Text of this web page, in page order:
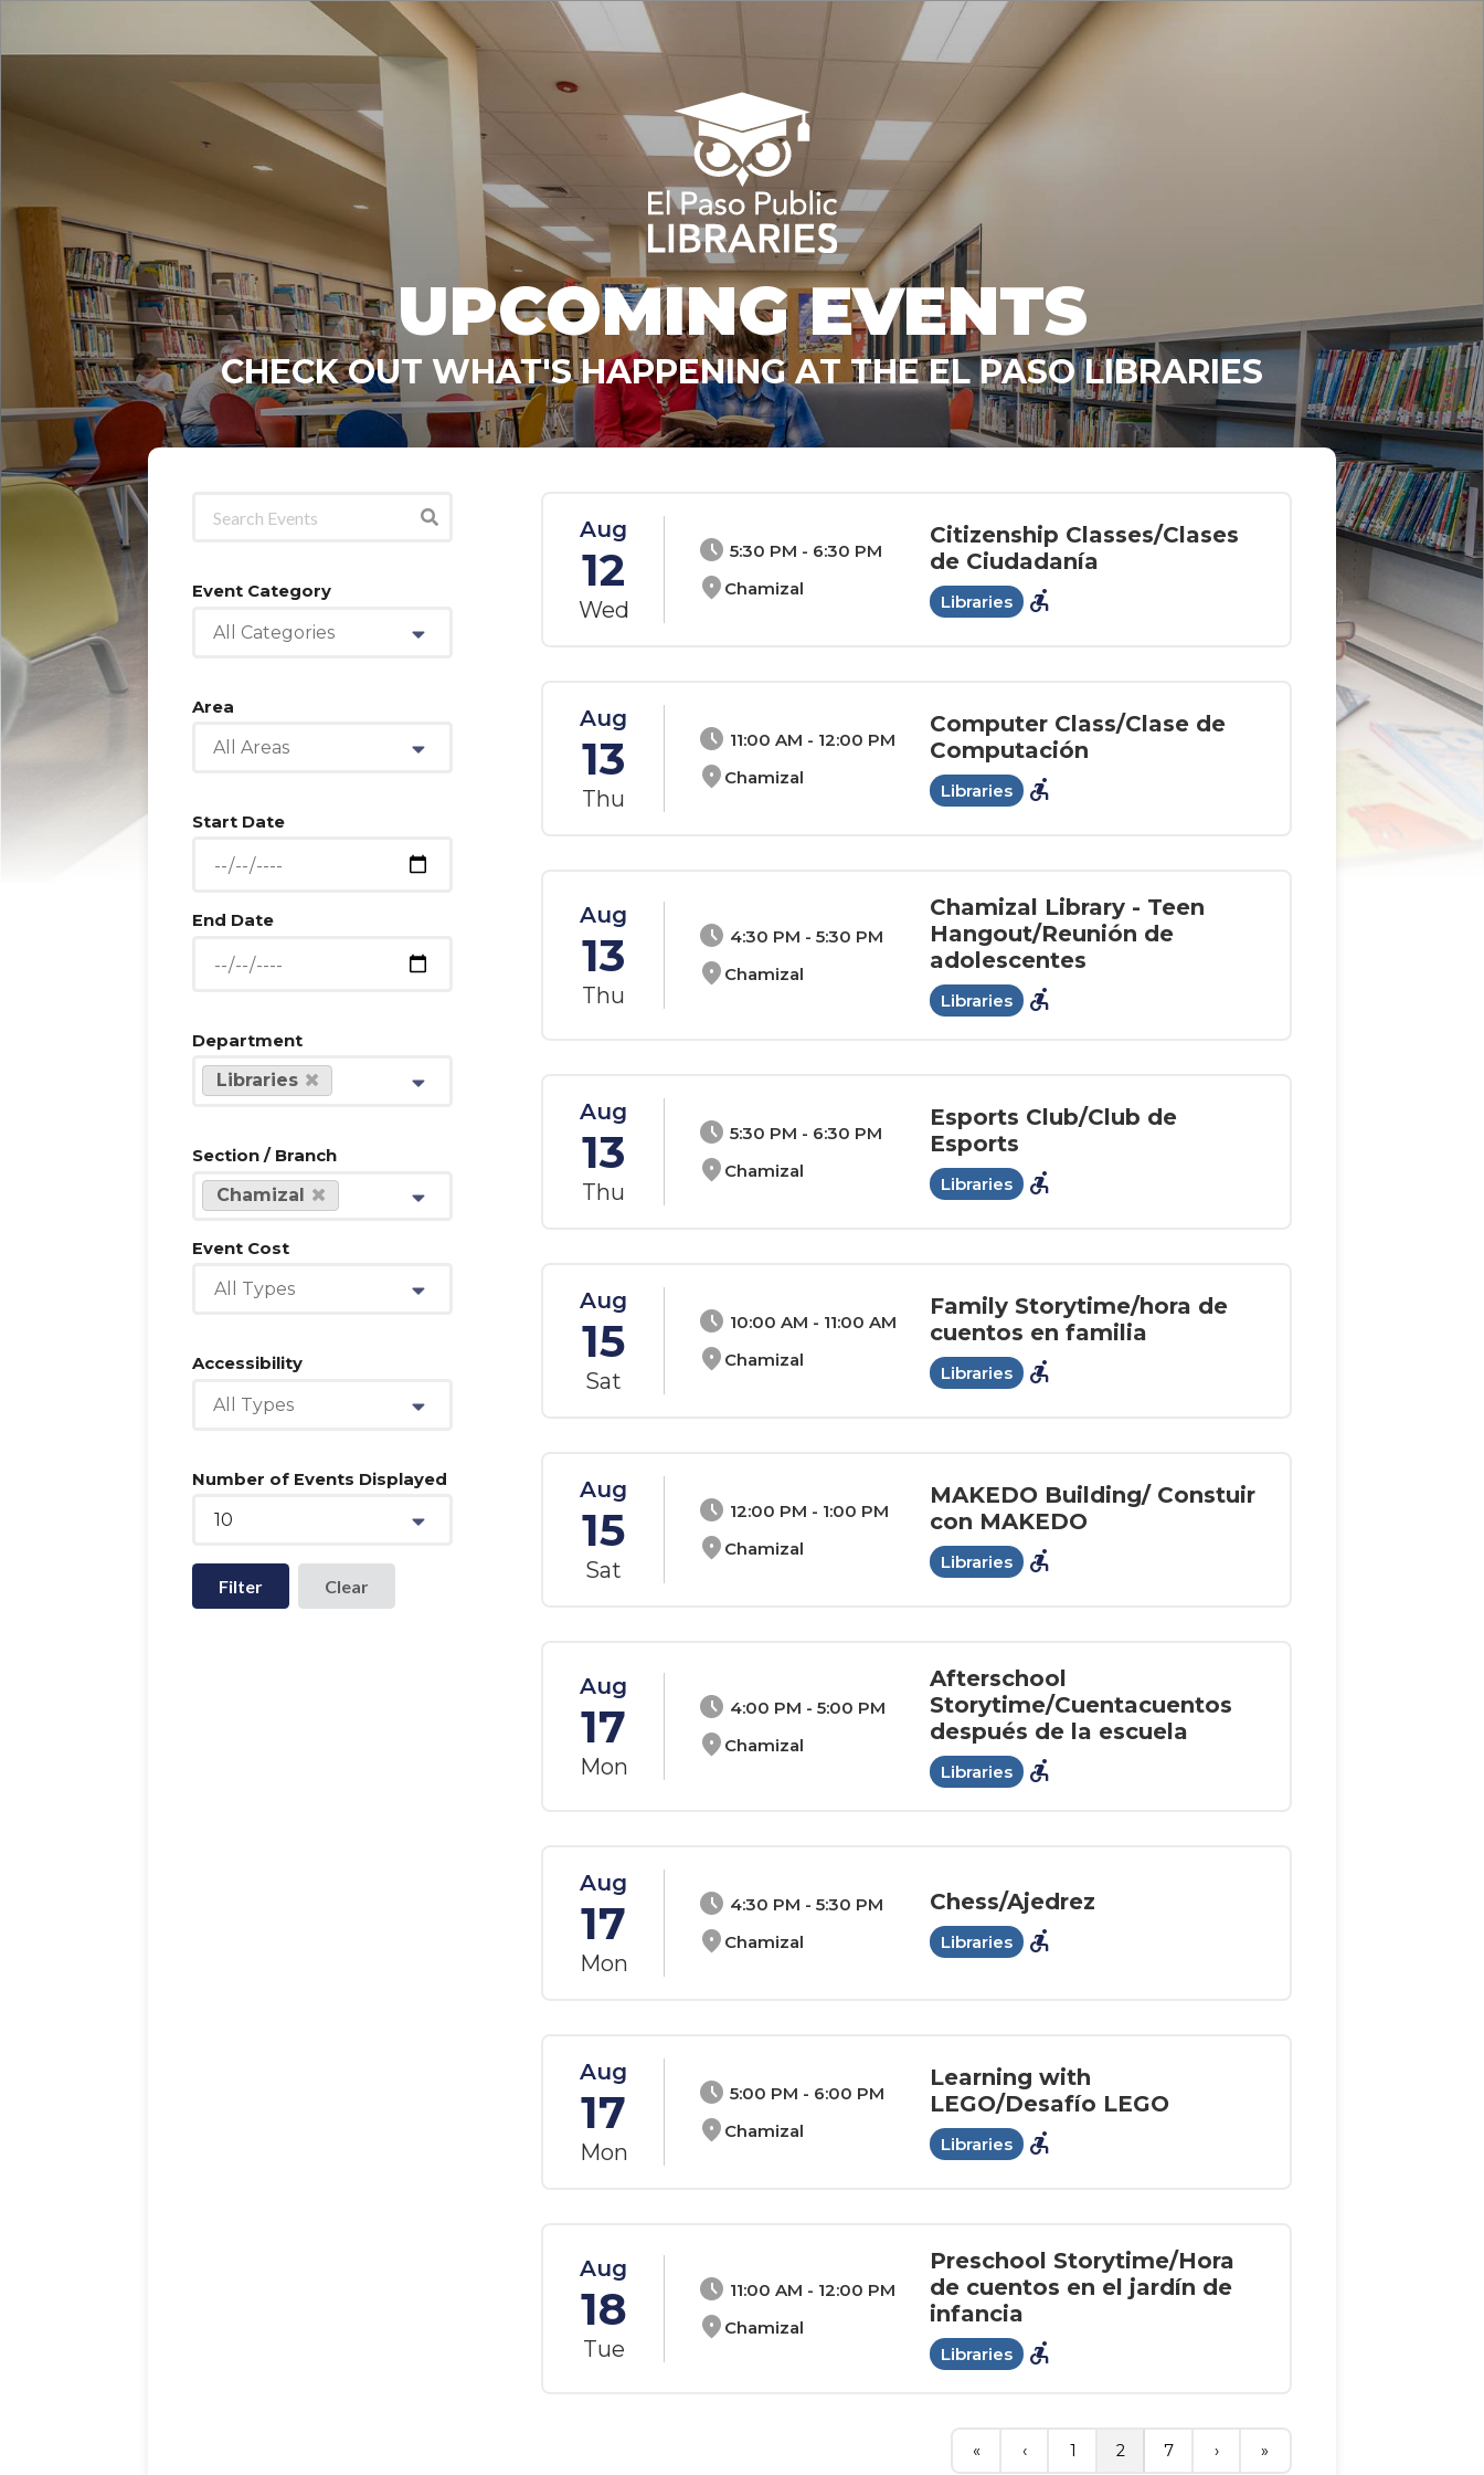
UPCOMING EVENTS
CHECK OUT WHAT'S HAPPENING AT THE EL PASO LIBRARIES
Event Category
All Categories
Area
All Areas
Start Date
End Date
Department
Libraries
Section / Branch
Chamizal
Event Cost
All Types
Accessibility
All Types
Number of Events Displayed
10
Filter
Aug
12
Wed
schedule 5:30 PM - 6:30 PM
location_on Chamizal
Citizenship Classes/Clases
de Ciudadanía
Libraries accessible_forward
Aug
13
Thu
schedule 11:00 AM - 12:00 PM
location_on Chamizal
Computer Class/Clase de
Computación
Libraries accessible_forward
Aug
13
Thu
schedule 4:30 PM - 5:30 PM
location_on Chamizal
Chamizal Library - Teen
Hangout/Reunión de
adolescentes
Libraries accessible_forward
Aug
13
Thu
schedule 5:30 PM - 6:30 PM
location_on Chamizal
Esports Club/Club de
Esports
Libraries accessible_forward
Aug
15
Sat
schedule 10:00 AM - 11:00 AM
location_on Chamizal
Family Storytime/hora de
cuentos en familia
Libraries accessible_forward
Aug
15
Sat
schedule 12:00 PM - 1:00 PM
location_on Chamizal
MAKEDO Building/ Constuir
con MAKEDO
Libraries accessible_forward
Aug
17
Mon
schedule 4:00 PM - 5:00 PM
location_on Chamizal
Afterschool
Storytime/Cuentacuentos
después de la escuela
Libraries accessible_forward
Aug
17
Mon
schedule 4:30 PM - 5:30 PM
location_on Chamizal
Chess/Ajedrez
Libraries accessible_forward
Aug
17
Mon
schedule 5:00 PM - 6:00 PM
location_on Chamizal
Learning with
LEGO/Desafío LEGO
Libraries accessible_forward
Aug
18
Tue
schedule 11:00 AM - 12:00 PM
location_on Chamizal
Preschool Storytime/Hora
de cuentos en el jardín de
infancia
Libraries accessible_forward
« ‹ 1 2 7 › »